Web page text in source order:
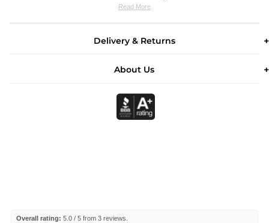
Read More
Delivery & Returns
About Us
Overall rating: 5.0 / 5 from 3 reviews.